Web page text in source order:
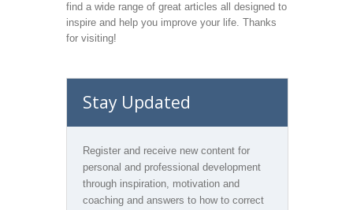
find a wide range of great articles all designed to
inspire and help you improve your life. Thanks
for visiting!
Stay Updated
Register and receive new content for
personal and professional development
through inspiration, motivation and
coaching and answers to how to correct